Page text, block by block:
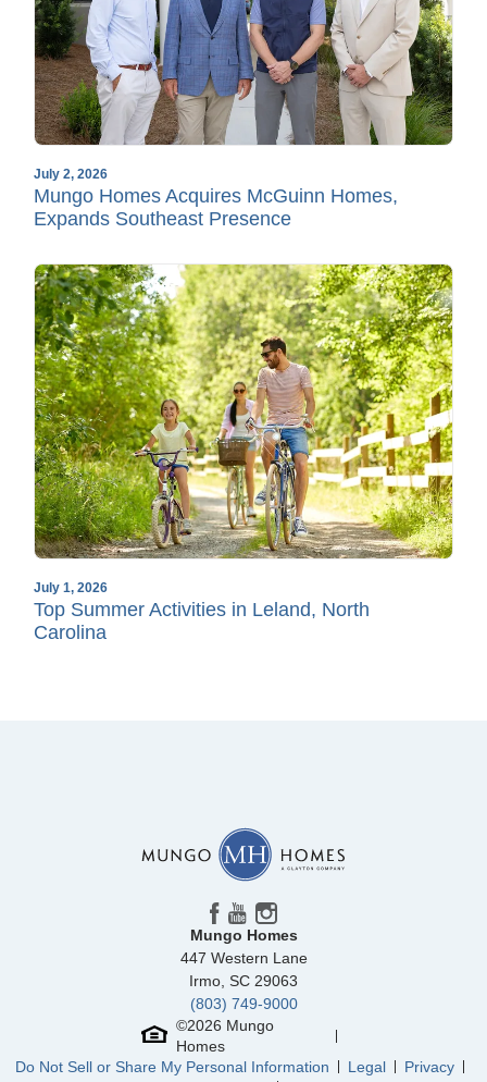
July 2, 2026
Mungo Homes Acquires McGuinn Homes,
Expands Southeast Presence
July 1, 2026
Top Summer Activities in Leland, North
Carolina
Mungo Homes
447 Western Lane
Irmo SC 29063
(803) 749-9000
©2026 Mungo
Homes
Do Not Sell or Share My Personal Information
Legal
Privacy